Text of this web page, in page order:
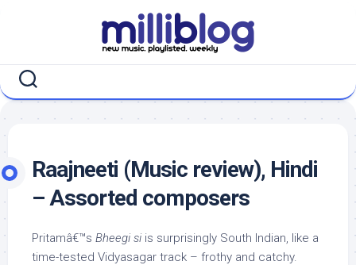
Raajneeti (Music review), Hindi
– Assorted composers
Pritamâ€™s Bheegi si is surprisingly South Indian, like a
time-tested Vidyasagar track – frothy and catchy.